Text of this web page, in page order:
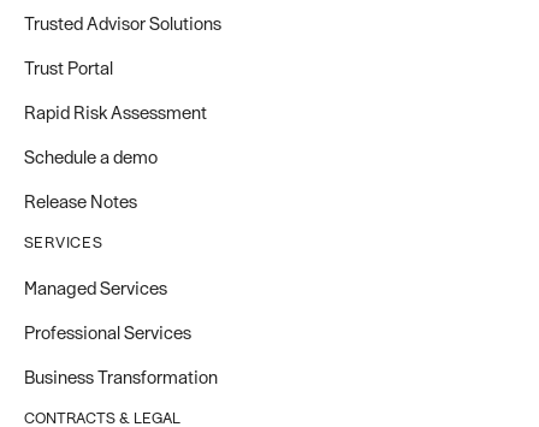
Trusted Advisor Solutions
Trust Portal
Rapid Risk Assessment
Schedule a demo
Release Notes
SERVICES
Managed Services
Professional Services
Business Transformation
CONTRACTS & LEGAL